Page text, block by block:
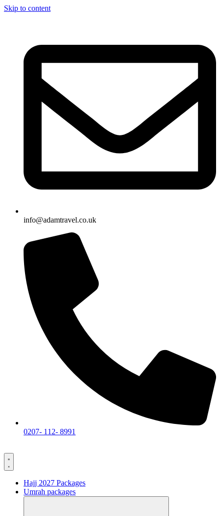
Skip to content
info@adamtravel.co.uk
0207- 112- 8991
Hajj 2027 Packages
Umrah packages